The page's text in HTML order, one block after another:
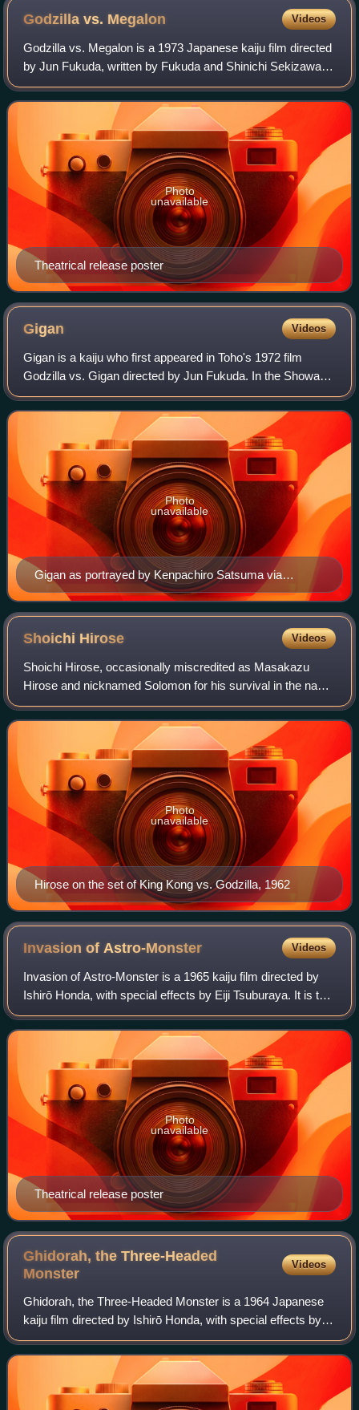
Godzilla vs. Megalon Videos
Godzilla vs. Megalon is a 1973 Japanese kaiju film directed
by Jun Fukuda, written by Fukuda and Shinichi Sekizawa,
and produced by Tomoyuki Tanaka, with special effects by
Teruyoshi Nakano. Distribut
Theatrical release poster
Photo
unavailable
Gigan Videos
Gigan is a kaiju who first appeared in Toho's 1972 film
Godzilla vs. Gigan directed by Jun Fukuda. In the Showa
era, Gigan is a extraterrestrial avian monster turned into a
cyborg by the alien race kn
Gigan as portrayed by Kenpachiro Satsuma via
suitmation in Godzilla vs. Gigan
Photo
unavailable
Shoichi Hirose Videos
Shoichi Hirose, occasionally miscredited as Masakazu
Hirose and nicknamed Solomon for his survival in the naval
Battle of the Eastern Solomons, was a Japanese actor.
Hirose portrayed Godzilla's archen
Hirose on the set of King Kong vs. Godzilla, 1962
Photo
unavailable
Invasion ofAstro-Monster Videos
Invasion of Astro-Monster is a 1965 kaiju film directed by
Ishirō Honda, with special effects by Eiji Tsuburaya. It is the
sixth film in the Godzilla franchise and Shōwa period. The
film was a Japanes
Theatrical release poster
Photo
unavailable
Ghidorah, the Three-Headed
Monster
Videos
Ghidorah, the Three-Headed Monster is a 1964 Japanese
kaiju film directed by Ishirō Honda, with special effects by
Eiji Tsuburaya. Produced and distributed by Toho Co., Ltd.,
it is the fifth film in t